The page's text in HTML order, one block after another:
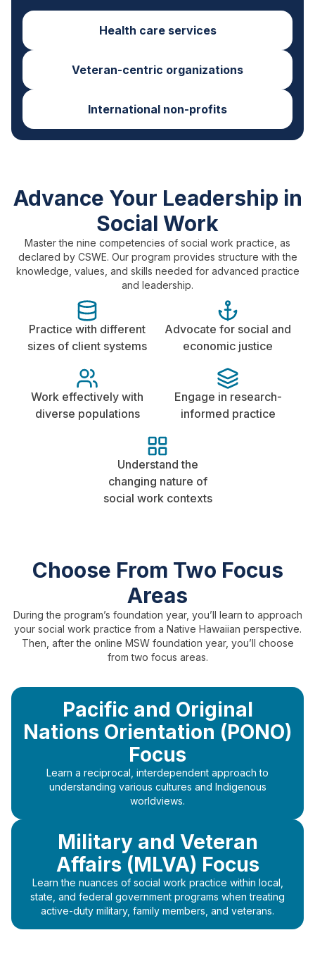
Health care services
Veteran-centric organizations
International non-profits
Advance Your Leadership in
Social Work
Master the nine competencies of social work practice, as
declared by CSWE. Our program provides structure with the
knowledge, values, and skills needed for advanced practice
and leadership.
Practice with different
sizes of client systems
Advocate for social and
economic justice
Work effectively with
diverse populations
Engage in research-
informed practice
Understand the
changing nature of
social work contexts
Choose From Two Focus
Areas
During the program’s foundation year, you’ll learn to approach
your social work practice from a Native Hawaiian perspective.
Then, after the online MSW foundation year, you’ll choose
from two focus areas.
Pacific and Original
Nations Orientation (PONO)
Focus
Learn a reciprocal, interdependent approach to
understanding various cultures and Indigenous
worldviews.
Military and Veteran
Affairs (MLVA) Focus
Learn the nuances of social work practice within local,
state, and federal government programs when treating
active-duty military, family members, and veterans.